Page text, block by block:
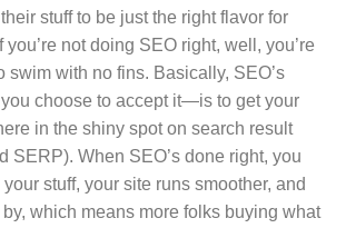
stuff to be just the right flavor for
not doing SEO right, well, you’re
swim with no fins. Basically, SEO’s
choose to accept it—is to get your
in the shiny spot on search result
SERP). When SEO’s done right, you
stuff, your site runs smoother, and
which means more folks buying what